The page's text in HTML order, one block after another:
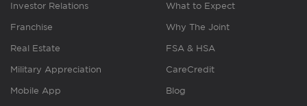
Investor Relations
Franchise
Real Estate
Military Appreciation
Mobile App
What to Expect
Why The Joint
FSA & HSA
CareCredit
Blog